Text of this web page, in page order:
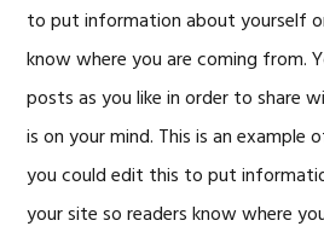
to put information about yourself
know where you are coming from.
posts as you like in order to share
is on your mind. This is an example
you could edit this to put
your site so readers know where